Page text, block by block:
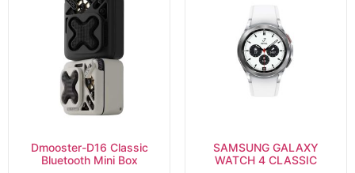
Dmooster-D16 Classic
Bluetooth Mini Box
SAMSUNG GALAXY
WATCH 4 CLASSIC